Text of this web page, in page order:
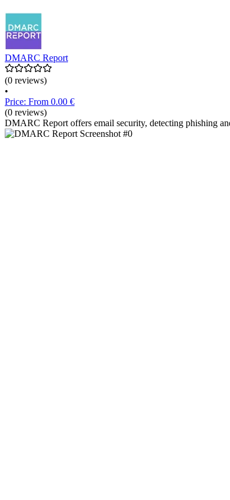
DMARC Report
(0 reviews)
•
Price: From 0.00 €
(0 reviews)
DMARC Report offers email security, detecting phishing